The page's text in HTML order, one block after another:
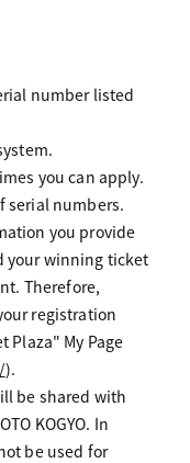
number listed
you can apply.
serial numbers.
you provide
your winning ticket
Therefore,
registration
Plaza" My Page
).
be shared with
KOGYO. In
be used for